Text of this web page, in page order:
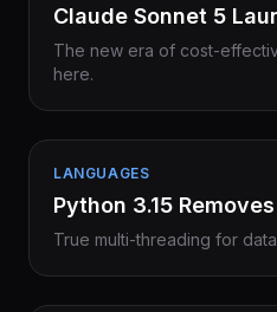
Claude Sonnet 5
The new era of cost-
here.
LANGUAGES
Python 3.15 Removes
True multi-threading for